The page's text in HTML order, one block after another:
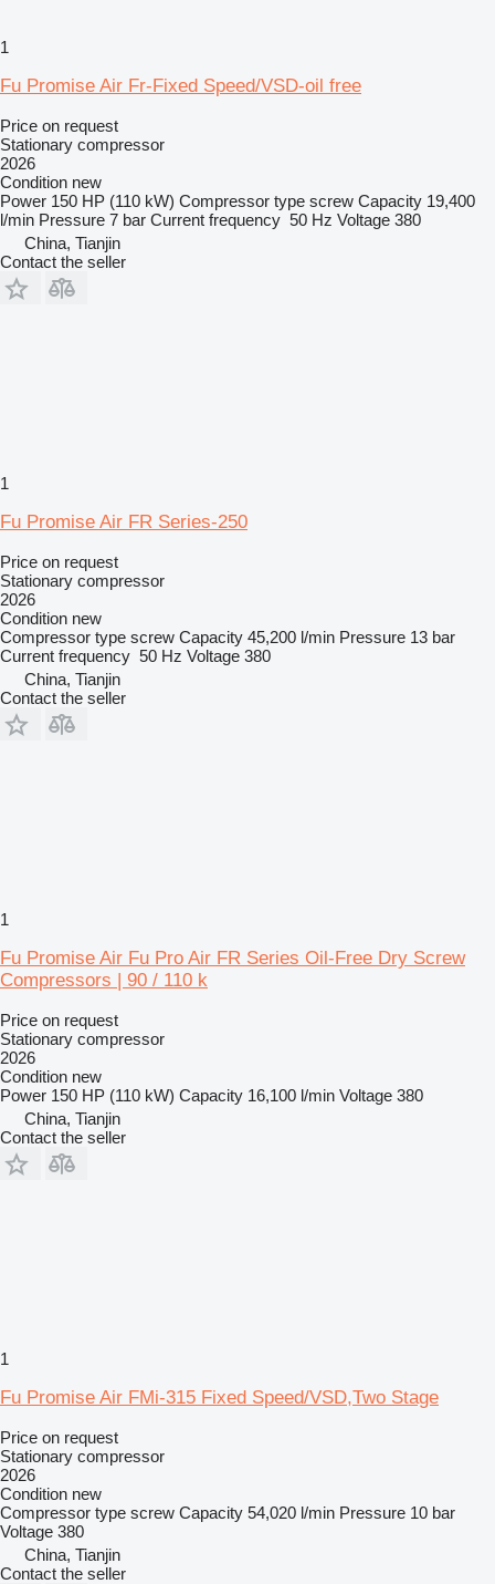
1
Fu Promise Air Fr-Fixed Speed/VSD-oil free
Price on request
Stationary compressor
2026
Condition new
Power 150 HP (110 kW) Compressor type screw Capacity 19,400
l/min Pressure 7 bar Current frequency 50 Hz Voltage 380
China, Tianjin
Contact the seller
1
Fu Promise Air FR Series-250
Price on request
Stationary compressor
2026
Condition new
Compressor type screw Capacity 45,200 l/min Pressure 13 bar
Current frequency 50 Hz Voltage 380
China, Tianjin
Contact the seller
1
Fu Promise Air Fu Pro Air FR Series Oil-Free Dry Screw
Compressors | 90 / 110 k
Price on request
Stationary compressor
2026
Condition new
Power 150 HP (110 kW) Capacity 16,100 l/min Voltage 380
China, Tianjin
Contact the seller
1
Fu Promise Air FMi-315 Fixed Speed/VSD,Two Stage
Price on request
Stationary compressor
2026
Condition new
Compressor type screw Capacity 54,020 l/min Pressure 10 bar
Voltage 380
China, Tianjin
Contact the seller